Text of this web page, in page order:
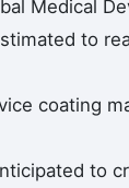
Medical
to
coating
to